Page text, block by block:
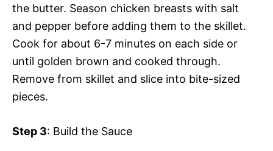
the butter. Season chicken breasts with salt
and pepper before adding them to the skillet.
Cook for about 6-7 minutes on each side or
until golden brown and cooked through.
Remove from skillet and slice into bite-sized
pieces.
Step 3: Build the Sauce